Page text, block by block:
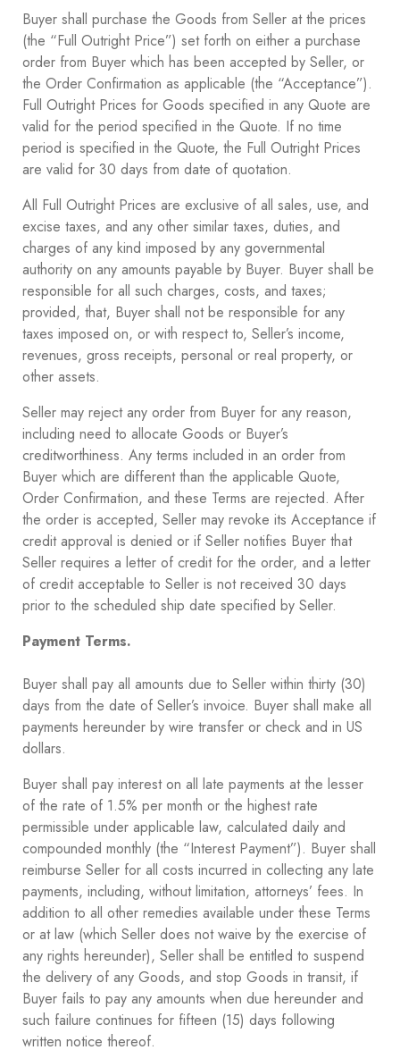
Buyer shall purchase the Goods from Seller at the prices
(the “Full Outright Price”) set forth on either a purchase
order from Buyer which has been accepted by Seller, or
the Order Confirmation as applicable (the “Acceptance”).
Full Outright Prices for Goods specified in any Quote are
valid for the period specified in the Quote. If no time
period is specified in the Quote, the Full Outright Prices
are valid for 30 days from date of quotation.
All Full Outright Prices are exclusive of all sales, use, and
excise taxes, and any other similar taxes, duties, and
charges of any kind imposed by any governmental
authority on any amounts payable by Buyer. Buyer shall be
responsible for all such charges, costs, and taxes;
provided, that, Buyer shall not be responsible for any
taxes imposed on, or with respect to, Seller’s income,
revenues, gross receipts, personal or real property, or
other assets.
Seller may reject any order from Buyer for any reason,
including need to allocate Goods or Buyer’s
creditworthiness. Any terms included in an order from
Buyer which are different than the applicable Quote,
Order Confirmation, and these Terms are rejected. After
the order is accepted, Seller may revoke its Acceptance if
credit approval is denied or if Seller notifies Buyer that
Seller requires a letter of credit for the order, and a letter
of credit acceptable to Seller is not received 30 days
prior to the scheduled ship date specified by Seller.
Payment Terms.
Buyer shall pay all amounts due to Seller within thirty (30)
days from the date of Seller’s invoice. Buyer shall make all
payments hereunder by wire transfer or check and in US
dollars.
Buyer shall pay interest on all late payments at the lesser
of the rate of 1.5% per month or the highest rate
permissible under applicable law, calculated daily and
compounded monthly (the “Interest Payment”). Buyer shall
reimburse Seller for all costs incurred in collecting any late
payments, including, without limitation, attorneys’ fees. In
addition to all other remedies available under these Terms
or at law (which Seller does not waive by the exercise of
any rights hereunder), Seller shall be entitled to suspend
the delivery of any Goods, and stop Goods in transit, if
Buyer fails to pay any amounts when due hereunder and
such failure continues for fifteen (15) days following
written notice thereof.